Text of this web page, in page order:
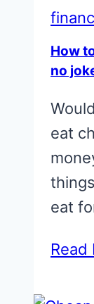
How
no
eat
eat
Read